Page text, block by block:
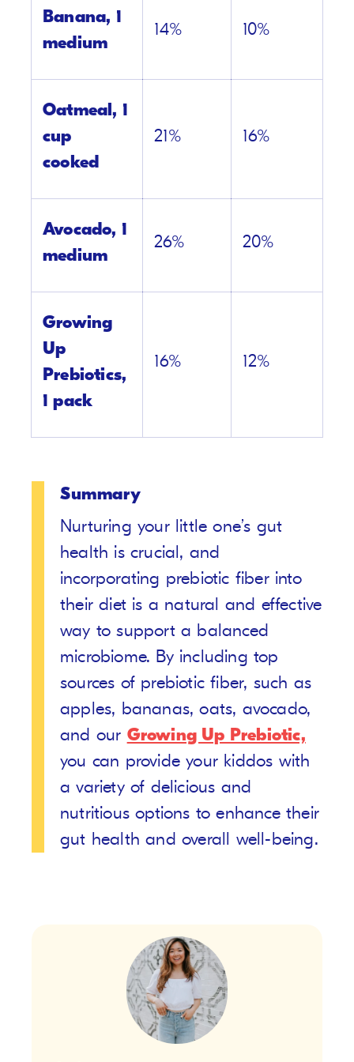
Banana, 1
medium
14% 10%
Oatmeal, 1
cup
cooked
21% 16%
Avocado, 1
medium
26% 20%
Growing
Up
Prebiotics,
1 pack
16% 12%
Summary
Nurturing your little one’s gut
health is crucial, and
incorporating prebiotic fiber into
their diet is a natural and effective
way to support a balanced
microbiome. By including top
sources of prebiotic fiber, such as
apples, bananas, oats, avocado,
and our Growing Up Prebiotic,
you can provide your kiddos with
a variety of delicious and
nutritious options to enhance their
gut health and overall well-being.